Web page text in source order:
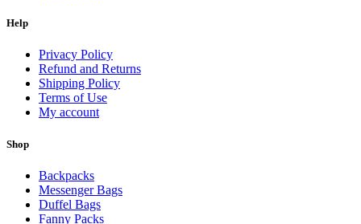
Help
Privacy Policy
Refund and Returns
Shipping Policy
Terms of Use
My account
Shop
Backpacks
Messenger Bags
Duffel Bags
Fanny Packs